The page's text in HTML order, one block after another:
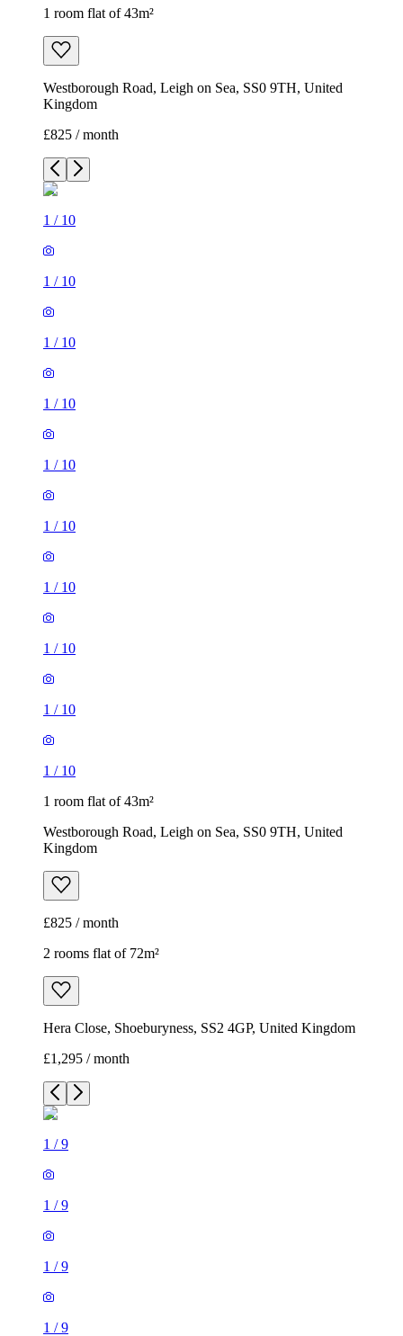
1 room flat of 43m²
Westborough Road, Leigh on Sea, SS0 9TH, United
Kingdom
£825 / month
1 / 10
1 / 10
1 / 10
1 / 10
1 / 10
1 / 10
1 / 10
1 / 10
1 / 10
1 / 10
1 room flat of 43m²
Westborough Road, Leigh on Sea, SS0 9TH, United
Kingdom
£825 / month
2 rooms flat of 72m²
Hera Close, Shoeburyness, SS2 4GP, United Kingdom
£1,295 / month
1 /9
1 /9
1 /9
1 /9